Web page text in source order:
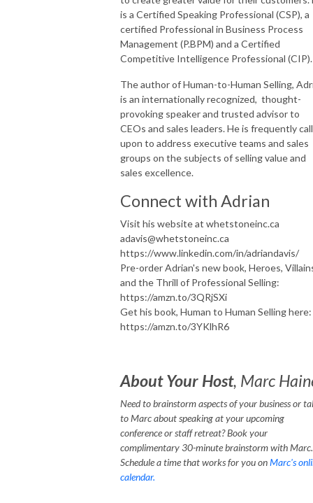
is a Certified Speaking Professional (CSP), a
certified Professional in Business Process
Management (P.BPM) and a Certified
Competitive Intelligence Professional
The author of Human-to-Human Selling,
is an internationally recognized, thought-
provoking speaker and trusted advisor to
CEOs and sales leaders. He is frequently
upon to address executive teams and sales
groups on the subjects of selling value and
sales excellence.
Connect with Adrian
Visit his website at whetstoneinc.ca
adavis@whetstoneinc.ca
https://www.linkedin.com/in/adriandavis/
Pre-order Adrian's new book, Heroes,
and the Thrill of Professional Selling:
https://amzn.to/3QRjSXi
Get his book, Human to Human Selling here:
https://amzn.to/3YKlhR6
About Your Host, Marc
Need to brainstorm aspects of your business or
to Marc about speaking at your upcoming
conference or staff retreat? Book your
complimentary 30-minute brainstorm with Marc.
Schedule a time that works for you onMarc's
calendar.